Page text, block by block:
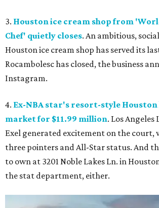
3. Houston ice cream shop from
Chef' quietly closes. An ambitious,
Houston ice cream shop has served its
Rocambolesc has closed, the business
Instagram.
4. Ex-NBA star's resort-style Houston
market for $11.99 million. Los Angeles
Exel generated excitement on the court,
three pointers and All-Star status. And
to own at 3201 Noble Lakes Ln. in
the stat department, either.